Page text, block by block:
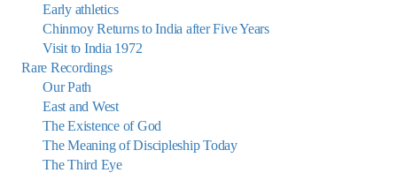
Early athletics
Chinmoy Returns to India after Five Years
Visit to India 1972
Rare Recordings
Our Path
East and West
The Existence of God
The Meaning of Discipleship Today
The Third Eye